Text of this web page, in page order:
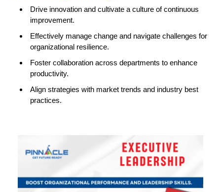
Drive innovation and cultivate a culture of continuous
improvement.
Effectively manage change and navigate challenges for
organizational resilience.
Foster collaboration across departments to enhance
productivity.
Align strategies with market trends and industry best
practices.